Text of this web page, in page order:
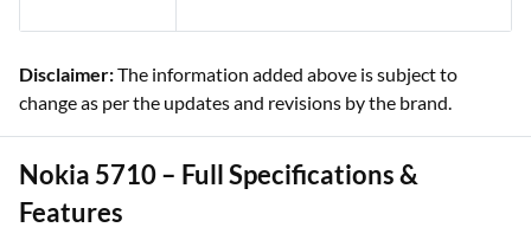
Disclaimer:The information added above is subject to
change as per the updates and revisions by the brand.
Nokia 5710 – Full Specifications &
Features